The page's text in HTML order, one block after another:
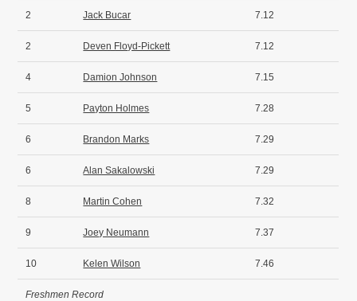
2 Jack Bucar 7.12
2 Deven Floyd-Pickett 7.12
4 Damion Johnson 7.15
5 Payton Holmes 7.28
6 Brandon Marks 7.29
6 Alan Sakalowski 7.29
8 Martin Cohen 7.32
9 Joey Neumann 7.37
10 Kelen Wilson 7.46
Freshmen Record